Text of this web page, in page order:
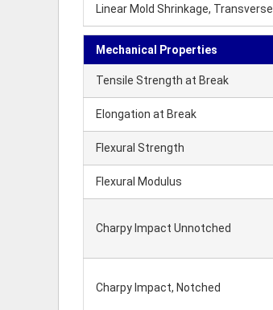
Linear Mold Shrinkage, Transverse
Mechanical Properties
Tensile Strength at Break
Elongation at Break
Flexural Strength
Flexural Modulus
Charpy Impact Unnotched
Charpy Impact, Notched